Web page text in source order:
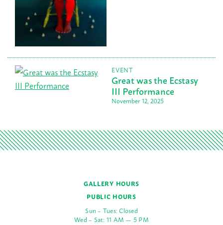
Great was the Ecstasy
III Performance
November 12, 2025
EVENT
GALLERY HOURS
PUBLIC HOURS
Sun – Tues: Closed
Wed – Sat: 11 AM — 5 PM